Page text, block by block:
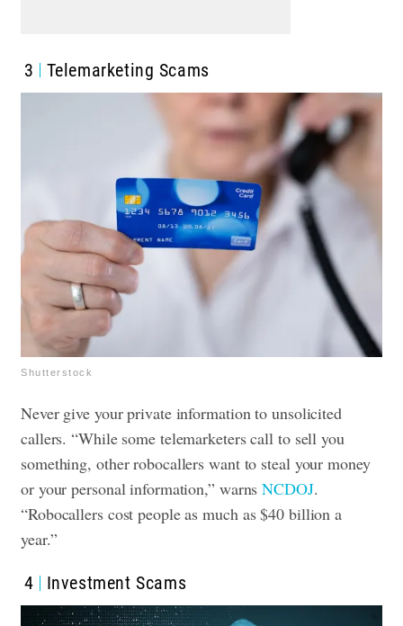
3 Telemarketing Scams
Shutterstock
Never give your private information to unsolicited
callers. “While some telemarketers call to sell you
something, other robocallers want to steal your money
or your personal information,” warnsNCDOJ.
“Robocallers cost people as much as $40 billion a
year.”
4 Investment Scams